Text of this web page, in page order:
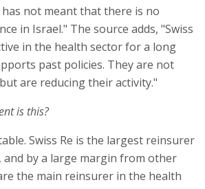
not meant that there is no
in Israel." The source adds, "Swiss
in the health sector for a long
past policies. They are not
are reducing their activity."
is this?
Swiss Re is the largest reinsurer
by a large margin from other
the main reinsurer in the health